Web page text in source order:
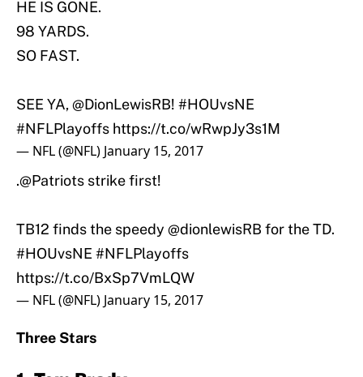
HE IS GONE.
98 YARDS.
SO FAST.
SEE YA,@DionLewisRB! #HOUvsNE
#NFLPlayoffs https://t.co/wRwpJy3s1M
— NFL (@NFL) January 15, 2017
.@Patriots strike first!
TB12 finds the speedy @dionlewisRB for the TD.
#HOUvsNE #NFLPlayoffs
https://t.co/BxSp7VmLQW
— NFL (@NFL) January 15, 2017
Three Stars